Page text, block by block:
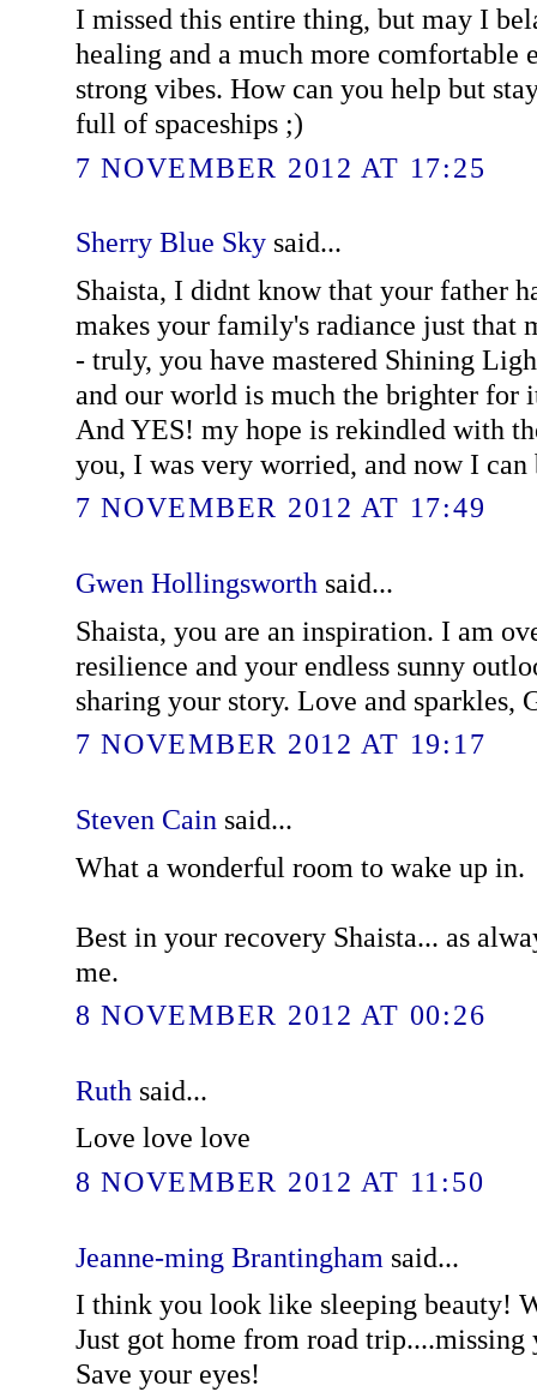
I missed this entire thing, but may I
healing and a much more comfortable
strong vibes. How can you help but
full of spaceships ;)
7 NOVEMBER 2012 AT 17:25
Sherry Blue Skysaid...
Shaista, I didnt know that your father
makes your family's radiance just that
- truly, you have mastered Shining
and our world is much the brighter for
And YES! my hope is rekindled with
you, I was very worried, and now I can
7 NOVEMBER 2012 AT 17:49
Gwen Hollingsworth said...
Shaista, you are an inspiration. I am
resilience and your endless sunny
sharing your story. Love and sparkles,
7 NOVEMBER 2012 AT 19:17
Steven Cain said...
What a wonderful room to wake up in.
Best in your recovery Shaista... as
me.
8 NOVEMBER 2012 AT 00:26
Ruth said...
Love love love
8 NOVEMBER 2012 AT 11:50
Jeanne-ming Brantingham said...
I think you look like sleeping beauty!
Just got home from road
Save your eyes!